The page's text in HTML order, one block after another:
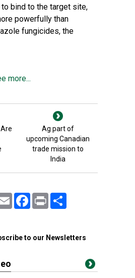
bind to the target site,
powerfully than
fungicides, the
more...
Ag part of
upcoming Canadian
trade mission to
India
Email FacebookPrint
to our Newsletters